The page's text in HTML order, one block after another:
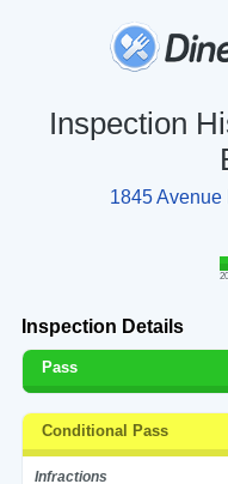
Inspection
1845 Avenue
Inspection Details
Pass
Conditional Pass
Infractions